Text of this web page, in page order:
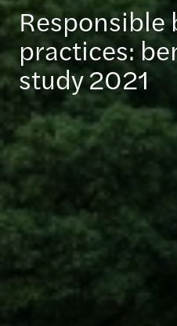
Responsible
practices:
study 2021